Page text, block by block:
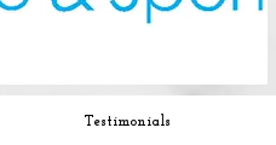
Testimonials